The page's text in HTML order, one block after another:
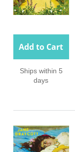
Add to Cart
Ships within 5
days